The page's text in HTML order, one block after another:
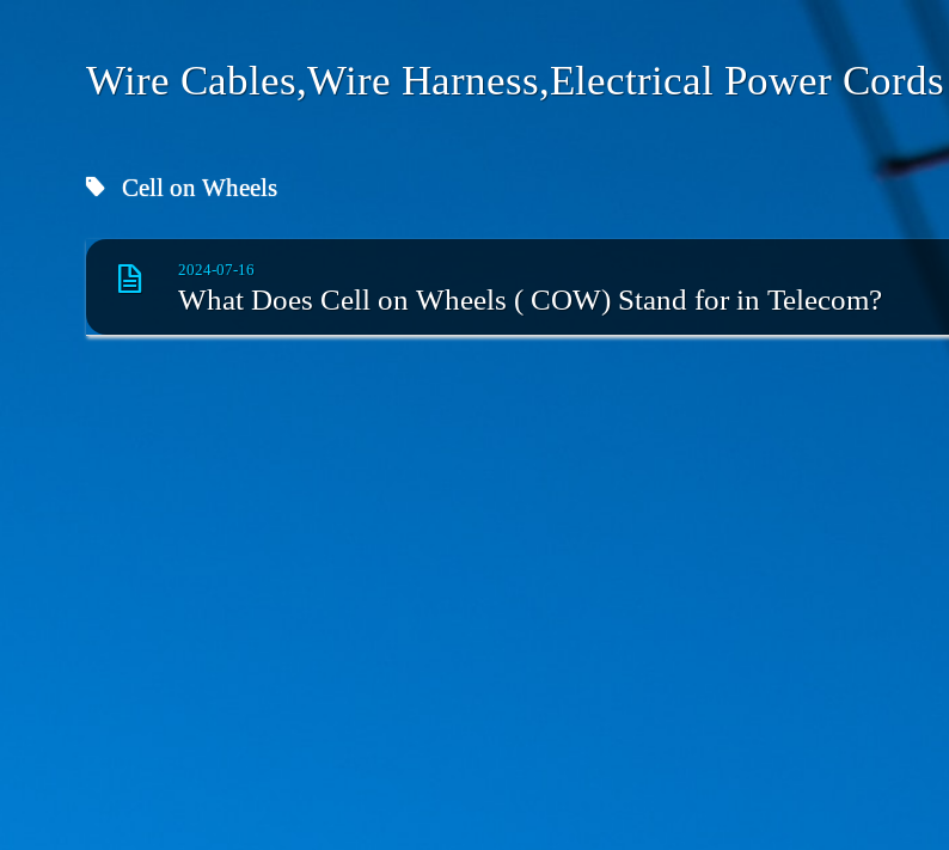
Wire Cables,Wire Harness,Electrical Power Cords
Cell on Wheels
2024-07-16
What Does Cell on Wheels ( COW) Stand for in Telecom?